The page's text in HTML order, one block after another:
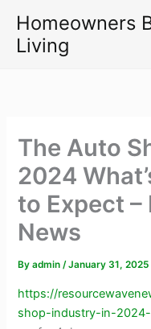
content
Homeowners
Living
The Auto
2024
to Expect –
News
Byadmin/January 31, 2025
https://
shop-industry-in-